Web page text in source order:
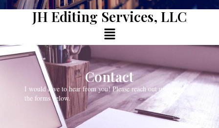
JH Editing Services, LLC
Contact
I would love to hear from you! Please reach out using one of
the forms below.